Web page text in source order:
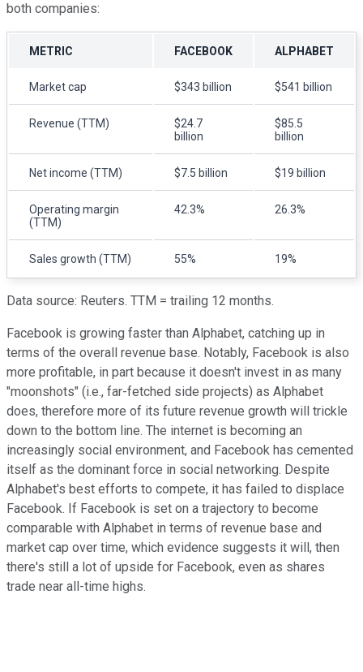
both companies:
METRIC FACEBOOK ALPHABET
Market cap $343 billion $541 billion
Revenue (TTM)
$24.7
billion
$85.5
billion
Net income (TTM) $7.5 billion $19 billion
Operating margin
(TTM)
42.3% 26.3%
Sales growth (TTM) 55% 19%
Data source: Reuters. TTM = trailing 12 months.
Facebook is growing faster than Alphabet, catching up in
terms of the overall revenue base. Notably, Facebook is also
more profitable, in part because it doesn't invest in as many
"moonshots" (i.e., far-fetched side projects) as Alphabet
does, therefore more of its future revenue growth will trickle
down to the bottom line. The internet is becoming an
increasingly social environment, and Facebook has cemented
itself as the dominant force in social networking. Despite
Alphabet's best efforts to compete, it has failed to displace
Facebook. If Facebook is set on a trajectory to become
comparable with Alphabet in terms of revenue base and
market cap over time, which evidence suggests it will, then
there's still a lot of upside for Facebook, even as shares
trade near all-time highs.